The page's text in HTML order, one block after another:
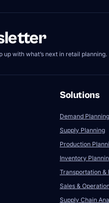
with what’s next in retail planning.
Solutions
Demand Planning
Supply Planning
Production
Inventory
Transportation &
Sales &
Supply Chain